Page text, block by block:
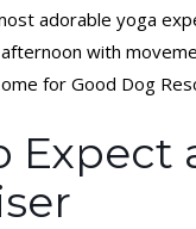
adorable yoga
with
for Good Dog
Expect